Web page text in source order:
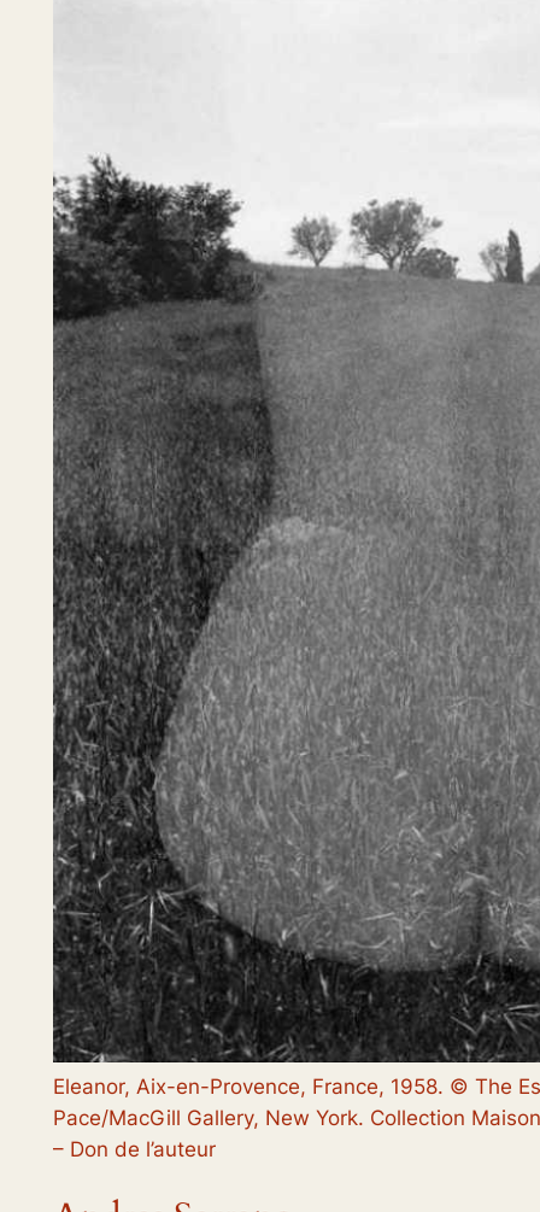
Eleanor, Aix-en-Provence, France, 1958. © The
Pace/MacGill Gallery, New York. Collection
– Don de l’auteur